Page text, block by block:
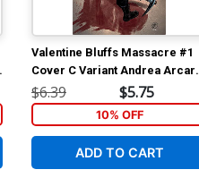
Valentine Bluffs Massacre #1
Cover C Variant Andrea Arcari
Cover
$6.39 $5.75
10% OFF
ADD TO CART